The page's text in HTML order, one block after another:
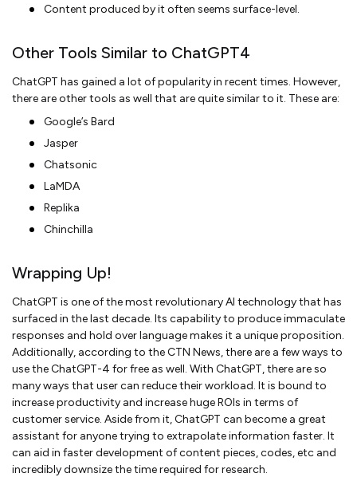
Content produced by it often seems surface-level.
Other Tools Similar to ChatGPT4
ChatGPT has gained a lot of popularity in recent times. However,
there are other tools as well that are quite similar to it. These are:
Google’s Bard
Jasper
Chatsonic
LaMDA
Replika
Chinchilla
Wrapping Up!
ChatGPT is one of the most revolutionary AI technology that has
surfaced in the last decade. Its capability to produce immaculate
responses and hold over language makes it a unique proposition.
Additionally, according to the CTN News, there are a few ways to
use the ChatGPT-4 for free as well. With ChatGPT, there are so
many ways that user can reduce their workload. It is bound to
increase productivity and increase huge ROIs in terms of
customer service. Aside from it, ChatGPT can become a great
assistant for anyone trying to extrapolate information faster. It
can aid in faster development of content pieces, codes, etc and
incredibly downsize the time required for research.